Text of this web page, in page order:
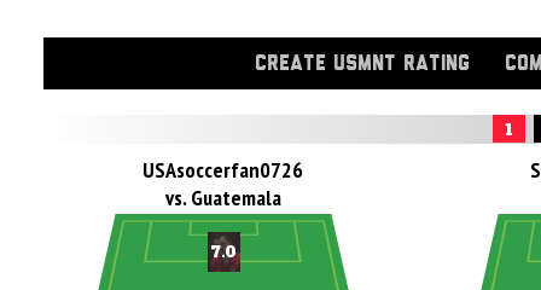
CREATE USMNT RATING
1
USAsoccerfan0726
vs. Guatemala